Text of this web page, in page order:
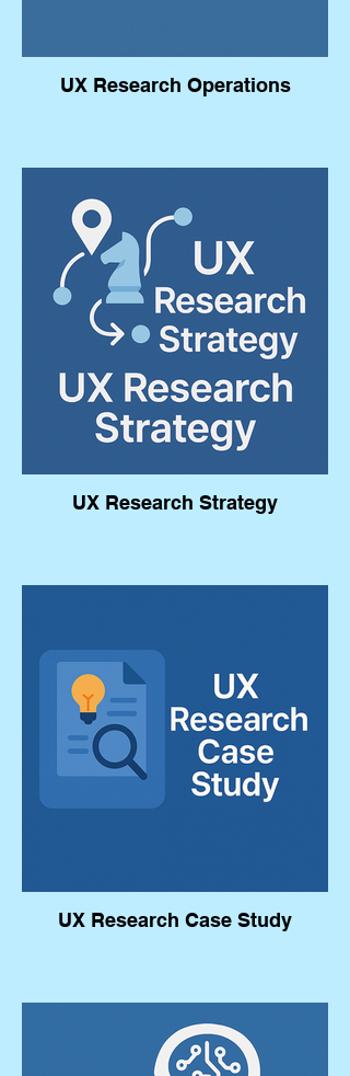
UX Research Operations
UX Research Strategy
UX Research Case Study